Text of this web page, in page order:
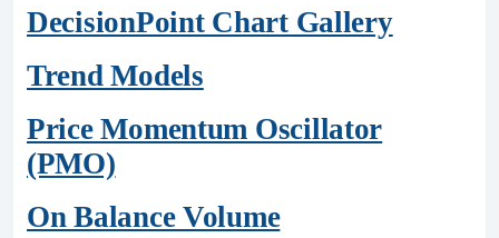
DecisionPoint Chart Gallery
Trend Models
Price Momentum Oscillator
(PMO)
On Balance Volume